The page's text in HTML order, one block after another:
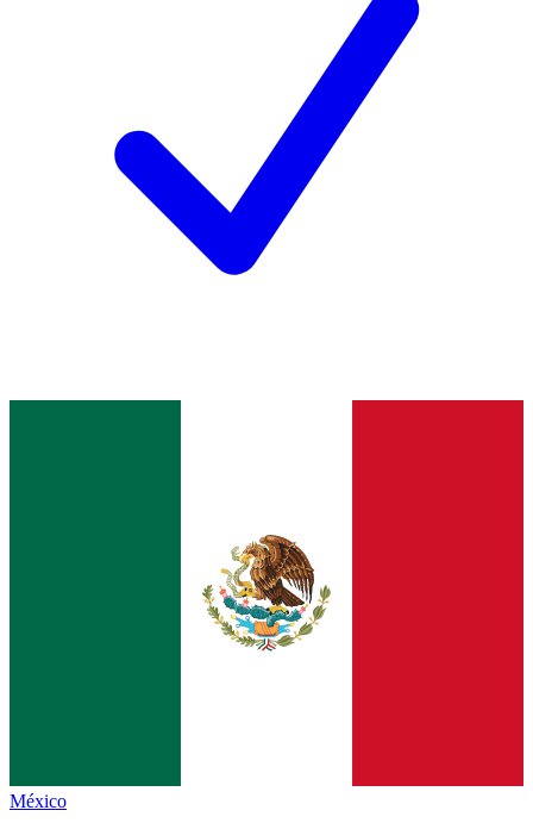
México